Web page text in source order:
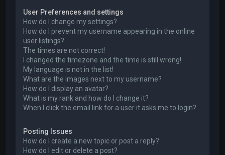
User Preferences and settings
How do I change my settings?
How do I prevent my username appearing in the online
user listings?
The times are not correct!
I changed the timezone and the time is still wrong!
My language is not in the list!
What are the images next to my username?
How do I display an avatar?
What is my rank and how do I change it?
When I click the email link for a user it asks me to login?
Posting Issues
How do I create a new topic or post a reply?
How do I edit or delete a post?